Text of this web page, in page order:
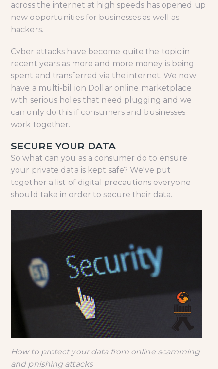
across the internet at high speeds has opened up
new opportunities for businesses as well as
hackers.
Cyber attacks have become quite the topic in
recent years as more and more money is being
spent and transferred via the internet. We now
have a multi-billion Dollar online marketplace
with serious holes that need plugging and we
can only do this if consumers and businesses
work together.
SECURE YOUR DATA
So what can you as a consumer do to ensure
your private data is kept safe? We've put
together a list of digital precautions everyone
should take in order to secure their data.
How to protect your data from online scamming
and phishing attacks